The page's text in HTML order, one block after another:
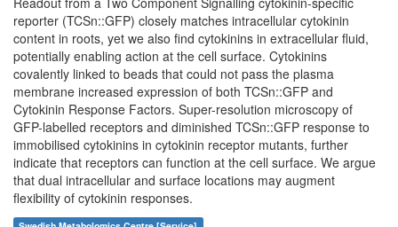
reporter (TCSn::GFP) closely matches intracellular cytokinin
content in roots, yet we also find cytokinins in extracellular fluid,
potentially enabling action at the cell surface. Cytokinins
covalently linked to beads that could not pass the plasma
membrane increased expression of both TCSn::GFP and
Cytokinin Response Factors. Super-resolution microscopy of
GFP-labelled receptors and diminished TCSn::GFP response to
immobilised cytokinins in cytokinin receptor mutants, further
indicate that receptors can function at the cell surface. We argue
that dual intracellular and surface locations may augment
flexibility of cytokinin responses.